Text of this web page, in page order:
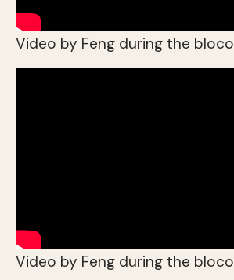
Video by Feng during the bloco
Video by Feng during the bloco